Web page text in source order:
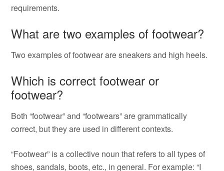
requirements.
What are two examples of footwear?
Two examples of footwear are sneakers and high heels.
Which is correct footwear or
footwear?
Both “footwear” and “footwears” are grammatically
correct, but they are used in different contexts.
“Footwear” is a collective noun that refers to all types of
shoes, sandals, boots, etc., in general. For example: “I